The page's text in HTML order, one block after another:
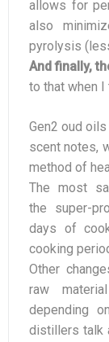
allows for
also
pyrolysis
And finally,
to that when I
Gen2 oud
scent notes,
method of
The most
the super-
days of
cooking
Other
raw
depending
distillers talk